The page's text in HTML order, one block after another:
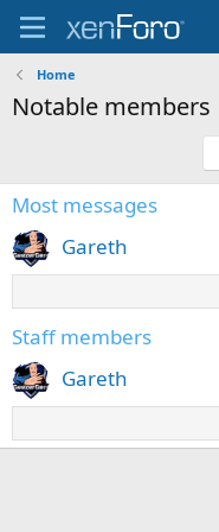
Home
Notable members
Most messages
Gareth
Staff members
Gareth